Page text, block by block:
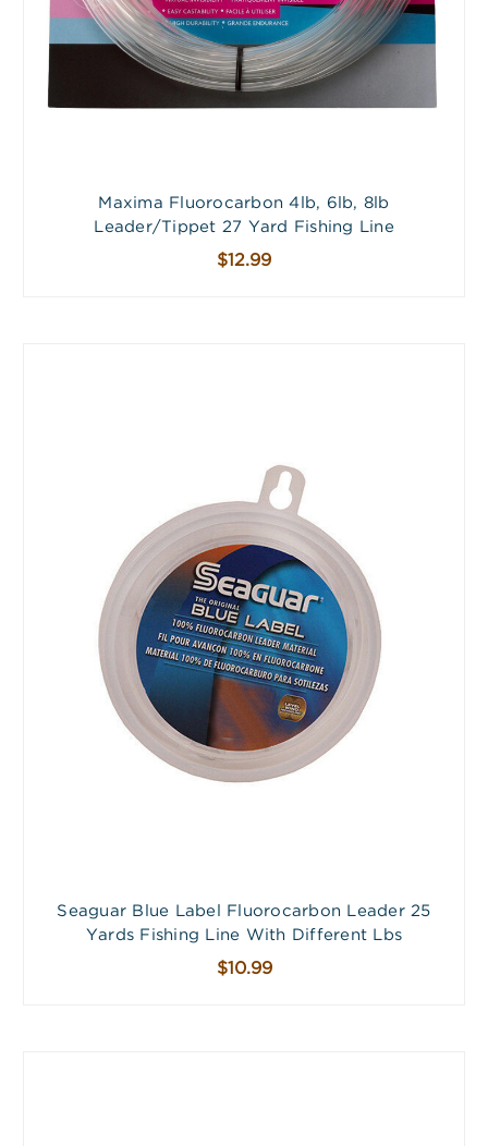
Maxima Fluorocarbon 4lb, 6lb, 8lb
Leader/Tippet 27 Yard Fishing Line
$12.99
Seaguar Blue Label Fluorocarbon Leader 25
Yards Fishing Line With Different Lbs
$10.99